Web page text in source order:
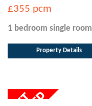
£355 pcm
1 bedroom single room
Property Details